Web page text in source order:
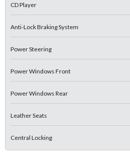
CD Player
Anti-Lock Braking System
Power Steering
Power Windows Front
Power Windows Rear
Leather Seats
Central Locking